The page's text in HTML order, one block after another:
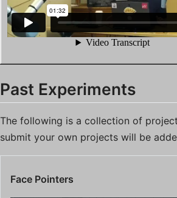
Past Experiments
The following is a collection of
submit your own projects will be
Face Pointers